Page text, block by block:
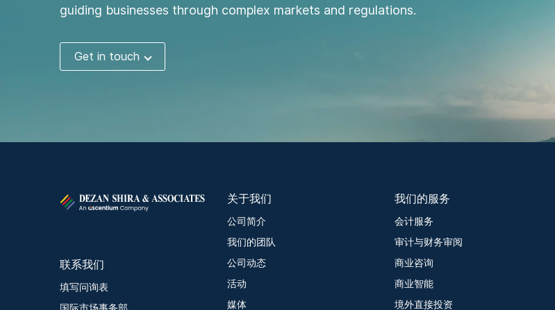
guiding businesses through complex markets and regulations.
Get in touch
联系我们
填写问询表
国际市场事务部
关于我们
公司简介
我们的团队
公司动态
活动
媒体
我们的服务
会计服务
审计与财务审阅
商业咨询
商业智能
境外直接投资